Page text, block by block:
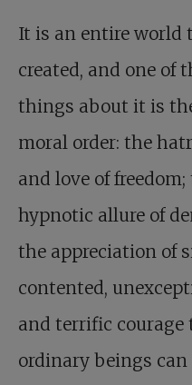
It is an entire world
created, and one of
things about it is
moral order: the
and love of
hypnotic allure of
the appreciation of
contented,
and terrific
ordinary beings